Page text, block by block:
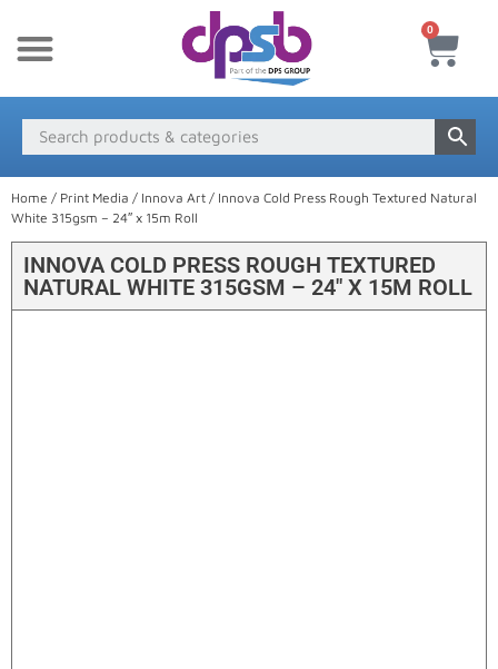
0
Home / Print Media / Innova Art / Innova Cold Press Rough Textured Natural
White 315gsm – 24″ x 15m Roll
INNOVA COLD PRESS ROUGH TEXTURED
NATURAL WHITE 315GSM – 24″ X 15M ROLL